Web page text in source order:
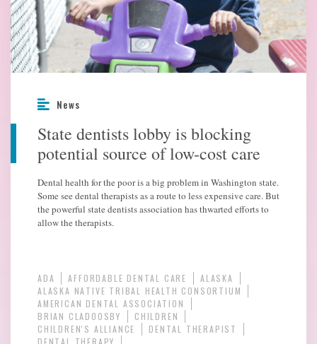
News
State dentists lobby is blocking
potential source of low-cost care
Dental health for the poor is a big problem in Washington state.
Some see dental therapists as a route to less expensive care. But
the powerful state dentists association has thwarted efforts to
allow the therapists.
ADA AFFORDABLE DENTAL CARE
ALASKA
ALASKA NATIVE TRIBAL HEALTH CONSORTIUM
AMERICAN DENTAL ASSOCIATION
BRIAN CLADOOSBY
CHILDREN
CHILDREN'S ALLIANCE
DENTAL THERAPIST
DENTAL THERAPY